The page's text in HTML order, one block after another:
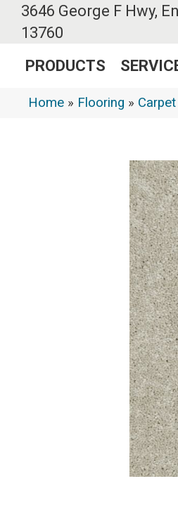
3646 George F Hwy,
13760
PRODUCTS
Home » Flooring » Carpet